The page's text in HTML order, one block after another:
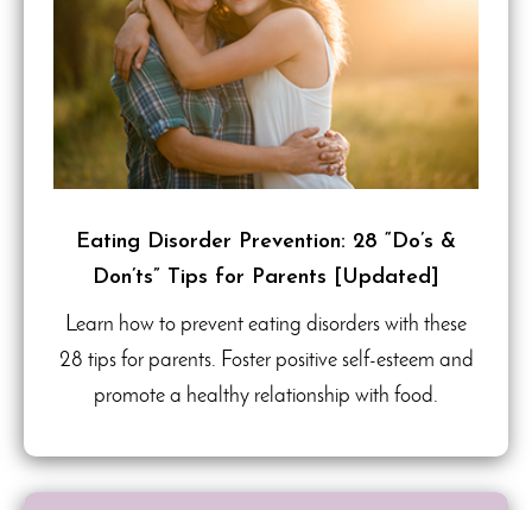
Eating Disorder Prevention: 28 “Do’s &
Don’ts” Tips for Parents [Updated]
Learn how to prevent eating disorders with these
28 tips for parents. Foster positive self-esteem and
promote a healthy relationship with food.